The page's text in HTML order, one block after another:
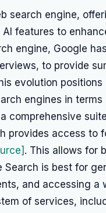
search engine,
features to
engine, Google
to provide
evolution
engines in terms
comprehensive
provides access to
. This allows for
is best for
and accessing a
of services,